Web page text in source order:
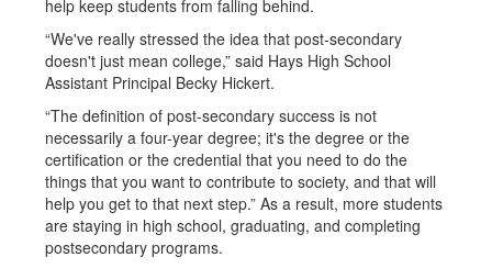
help keep students from falling behind.
“We've really stressed the idea that post-secondary
doesn't just mean college,” said Hays High School
Assistant Principal Becky Hickert.
“The definition of post-secondary success is not
necessarily a four-year degree; it's the degree or the
certification or the credential that you need to do the
things that you want to contribute to society, and that will
help you get to that next step.” As a result, more students
are staying in high school, graduating, and completing
postsecondary programs.